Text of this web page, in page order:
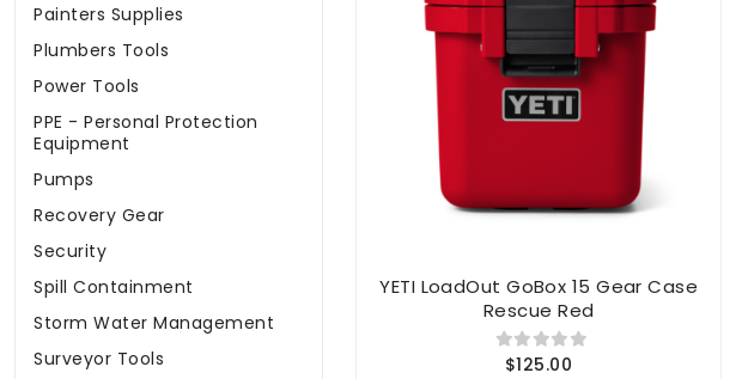
Painters Supplies
Plumbers Tools
Power Tools
PPE - Personal Protection
Equipment
Pumps
Recovery Gear
Security
Spill Containment
Storm Water Management
Surveyor Tools
YETI LoadOut GoBox 15 Gear Case
Rescue Red
$125.00